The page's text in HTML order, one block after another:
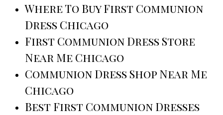
Where To Buy First Communion
Dress Chicago
First Communion Dress Store
Near Me Chicago
Communion Dress Shop Near Me
Chicago
Best First Communion Dresses